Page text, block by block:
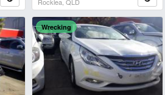
Rocklea, QLD
Wrecking